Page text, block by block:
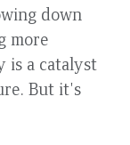
down
more
is a catalyst
But it's